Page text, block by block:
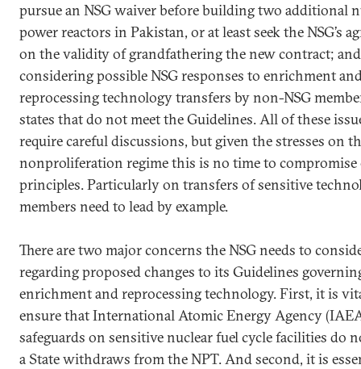
pursue an NSG waiver before building two additional
power reactors in Pakistan, or at least seek the NSG’s
on the validity of grandfathering the new contract; and
considering possible NSG responses to enrichment
reprocessing technology transfers by non-NSG
states that do not meet the Guidelines. All of these
require careful discussions, but given the stresses on
nonproliferation regime this is no time to compromise
principles. Particularly on transfers of sensitive
members need to lead by example.
There are two major concerns the NSG needs to
regarding proposed changes to its Guidelines
enrichment and reprocessing technology. First, it is
ensure that International Atomic Energy Agency
safeguards on sensitive nuclear fuel cycle facilities do
a State withdraws from the NPT. And second, it is